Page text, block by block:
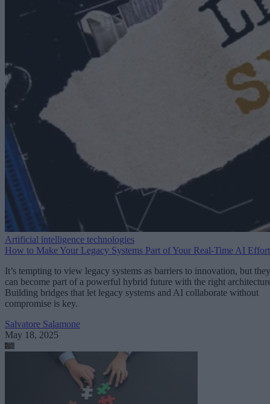
Artificial intelligence technologies
How to Make Your Legacy Systems Part of Your Real-Time AI
It’s tempting to view legacy systems as barriers to innovation, but they
can become part of a powerful hybrid future with the right
Building bridges that let legacy systems and AI collaborate without
compromise is key.
Salvatore Salamone
May 18, 2025